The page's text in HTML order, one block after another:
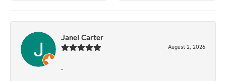
Janel Carter
August 2, 2026
-